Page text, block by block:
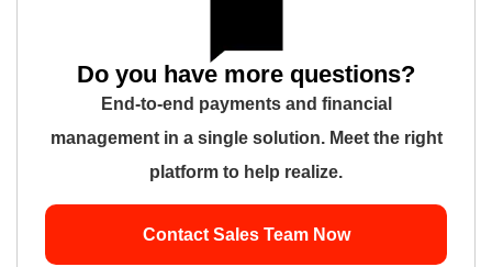
Do you have more questions?
End-to-end payments and financial
management in a single solution. Meet the right
platform to help realize.
Contact Sales Team Now